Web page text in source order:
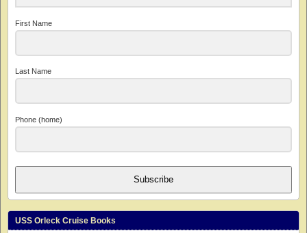
First Name
Last Name
Phone (home)
Subscribe
USS Orleck Cruise Books